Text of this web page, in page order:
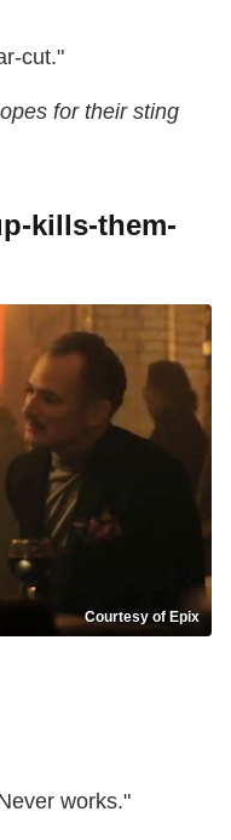
cut."
for their sting
kills-them-
Courtesy of Epix
works."